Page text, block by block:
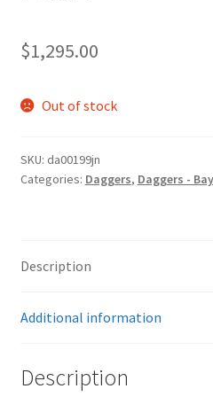
$1,295.00
Out of stock
SKU: da00199jn
Categories: Daggers, Daggers -
Description
Additional information
Description